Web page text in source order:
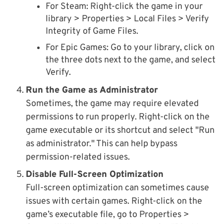
For Steam: Right-click the game in your
library > Properties > Local Files > Verify
Integrity of Game Files.
For Epic Games: Go to your library, click on
the three dots next to the game, and select
Verify.
Run the Game as Administrator
Sometimes, the game may require elevated
permissions to run properly. Right-click on the
game executable or its shortcut and select "Run
as administrator." This can help bypass
permission-related issues.
Disable Full-Screen Optimization
Full-screen optimization can sometimes cause
issues with certain games. Right-click on the
game’s executable file, go to Properties >